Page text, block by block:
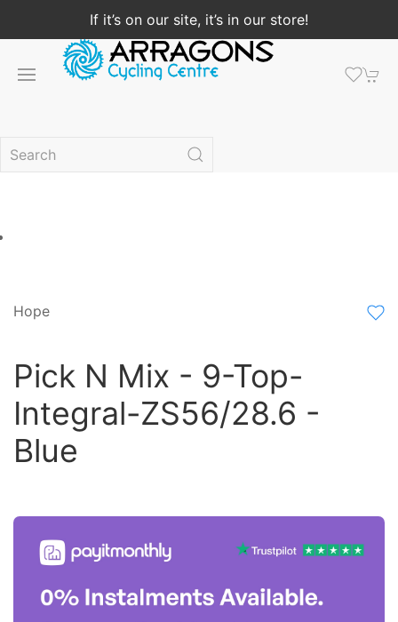
If it’s on our site, it’s in our store!
Hope
Pick N Mix - 9-Top-
Integral-ZS56/28.6 -
Blue